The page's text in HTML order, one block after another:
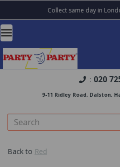
Collect same day in
: 020
9-11 Ridley Road, Dalston,
Back to Red